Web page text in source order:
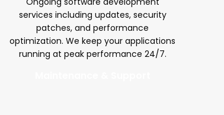
services including updates, security
patches, and performance
optimization. We keep your applications
running at peak performance 24/7.